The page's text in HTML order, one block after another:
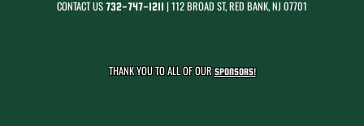
CONTACT US732-747-1211 | 112 BROAD ST, RED BANK, NJ 07701
THANK YOU TO ALL OF OURSPONSORS!